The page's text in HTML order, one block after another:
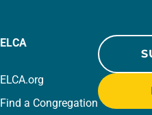
ELCA
ELCA.org
Find a Congregation